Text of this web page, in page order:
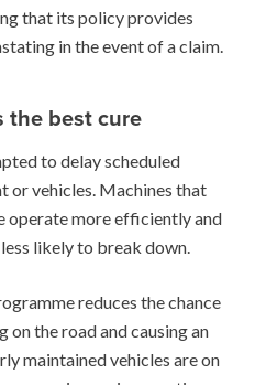
that its policy provides
in the event of a claim.
the best cure
to delay scheduled
or vehicles. Machines that
operate more efficiently and
likely to break down.
reduces the chance
the road and causing an
maintained vehicles are on